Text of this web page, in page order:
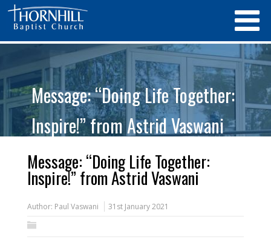
Message: “Doing Life Together:
Inspire!” from Astrid Vaswani
Message: “Doing Life Together:
Inspire!” from Astrid Vaswani
Author: Paul Vaswani 31st January 2021